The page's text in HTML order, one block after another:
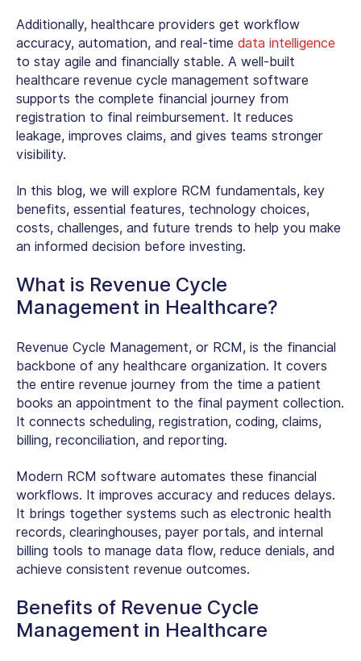
Additionally, healthcare providers get workflow
accuracy, automation, and real-time data intelligence
to stay agile and financially stable. A well-built
healthcare revenue cycle management software
supports the complete financial journey from
registration to final reimbursement. It reduces
leakage, improves claims, and gives teams stronger
visibility.
In this blog, we will explore RCM fundamentals, key
benefits, essential features, technology choices,
costs, challenges, and future trends to help you make
an informed decision before investing.
What is Revenue Cycle
Management in Healthcare?
Revenue Cycle Management, or RCM, is the financial
backbone of any healthcare organization. It covers
the entire revenue journey from the time a patient
books an appointment to the final payment collection.
It connects scheduling, registration, coding, claims,
billing, reconciliation, and reporting.
Modern RCM software automates these financial
workflows. It improves accuracy and reduces delays.
It brings together systems such as electronic health
records, clearinghouses, payer portals, and internal
billing tools to manage data flow, reduce denials, and
achieve consistent revenue outcomes.
Benefits of Revenue Cycle
Management in Healthcare